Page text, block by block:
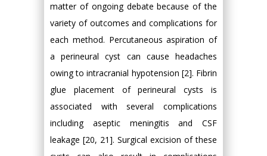
matter of ongoing debate because of the
variety of outcomes and complications for
each method. Percutaneous aspiration of
a perineural cyst can cause headaches
owing to intracranial hypotension [2]. Fibrin
glue placement of perineural cysts is
associated with several complications
including aseptic meningitis and CSF
leakage [20, 21]. Surgical excision of these